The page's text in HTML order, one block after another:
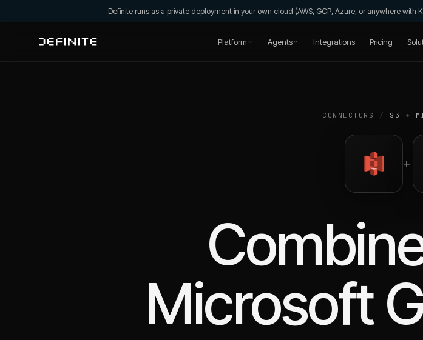
Definite runs as a private deployment in your own cloud (AWS, GCP, Azure, or anywhere
Platform Agents Integrations Pricing
CONNECTORS / S3 +
+
Microsoft